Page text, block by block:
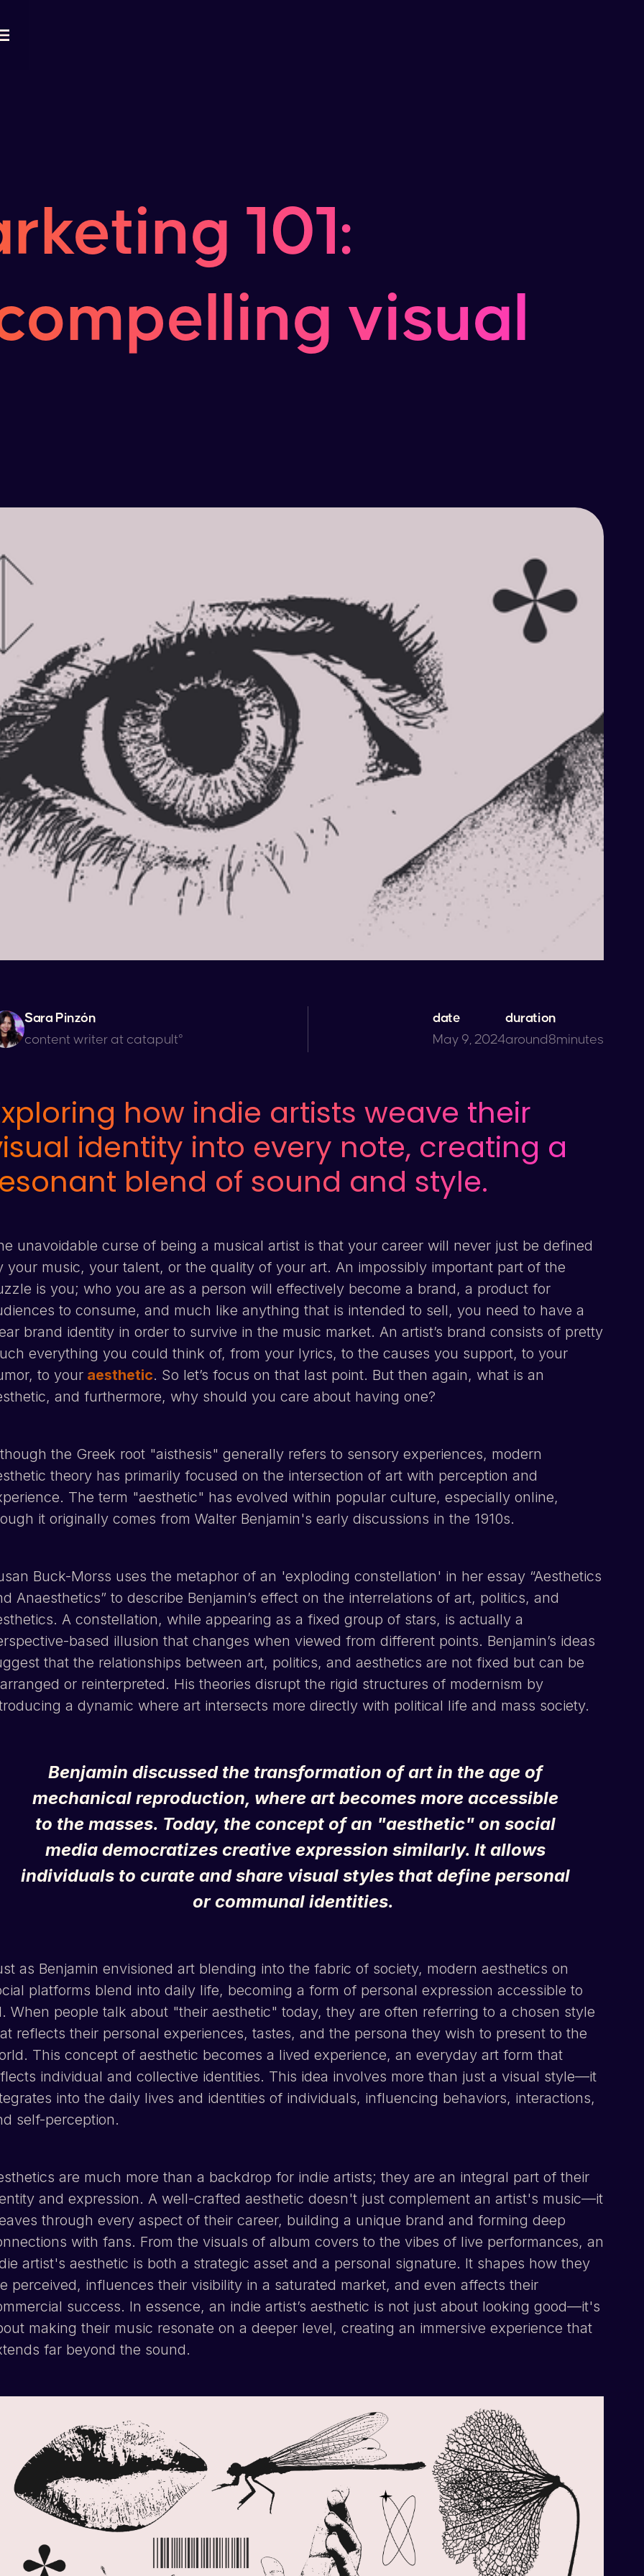
101:
visual
Sara Pinzón
content writer at catapult°
date
May 9, 2024
duration
around8minutes
how indie artists weave their
identity into every note, creating a
blend of sound and style.
unavoidable curse of being a musical artist is that your career will never just be defined
your music, your talent, or the quality of your art. An impossibly important part of the
is you; who you are as a person will effectively become a brand, a product for
to consume, and much like anything that is intended to sell, you need to have a
brand identity in order to survive in the music market. An artist’s brand consists of pretty
everything you could think of, from your lyrics, to the causes you support, to your
to your aesthetic. So let’s focus on that last point. But then again, what is an
and furthermore, why should you care about having one?
the Greek root "aisthesis" generally refers to sensory experiences, modern
theory has primarily focused on the intersection of art with perception and
The term "aesthetic" has evolved within popular culture, especially online,
it originally comes from Walter Benjamin's early discussions in the 1910s.
Buck-Morss uses the metaphor of an 'exploding constellation' in her essay “Aesthetics
Anaesthetics” to describe Benjamin’s effect on the interrelations of art, politics, and
A constellation, while appearing as a fixed group of stars, is actually a
based illusion that changes when viewed from different points. Benjamin’s ideas
that the relationships between art, politics, and aesthetics are not fixed but can be
or reinterpreted. His theories disrupt the rigid structures of modernism by
a dynamic where art intersects more directly with political life and mass society.
Benjamin discussed the transformation of art in the age of
mechanical reproduction, where art becomes more accessible
to the masses. Today, the concept of an "aesthetic" on social
media democratizes creative expression similarly. It allows
individuals to curate and share visual styles that define personal
or communal identities.
as Benjamin envisioned art blending into the fabric of society, modern aesthetics on
platforms blend into daily life, becoming a form of personal expression accessible to
When people talk about "their aesthetic" today, they are often referring to a chosen style
reflects their personal experiences, tastes, and the persona they wish to present to the
This concept of aesthetic becomes a lived experience, an everyday art form that
individual and collective identities. This idea involves more than just a visual style—it
into the daily lives and identities of individuals, influencing behaviors, interactions,
self-perception.
are much more than a backdrop for indie artists; they are an integral part of their
and expression. A well-crafted aesthetic doesn't just complement an artist's music—it
through every aspect of their career, building a unique brand and forming deep
with fans. From the visuals of album covers to the vibes of live performances, an
artist's aesthetic is both a strategic asset and a personal signature. It shapes how they
perceived, influences their visibility in a saturated market, and even affects their
success. In essence, an indie artist’s aesthetic is not just about looking good—it's
making their music resonate on a deeper level, creating an immersive experience that
far beyond the sound.